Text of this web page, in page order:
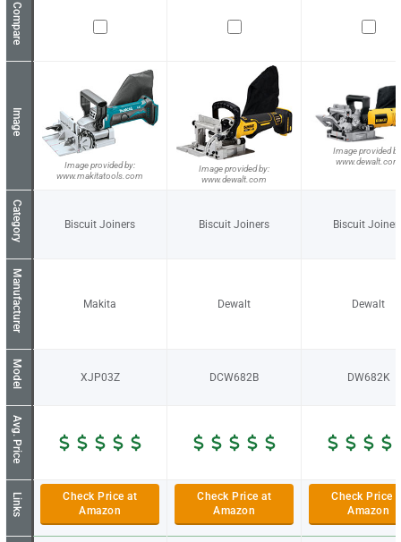
Compare
Image
Image provided by:
www.makitatools.com
Image provided by:
www.dewalt.com
Image provided
www.dewalt.com
Category Biscuit Joiners Biscuit Joiners Biscuit
Manufacturer Makita Dewalt Dewalt
Model XJP03Z DCW682B DW682K
Avg. Price
Links
Check Price at
Amazon
Check Price at
Amazon
Check Price
Amazon